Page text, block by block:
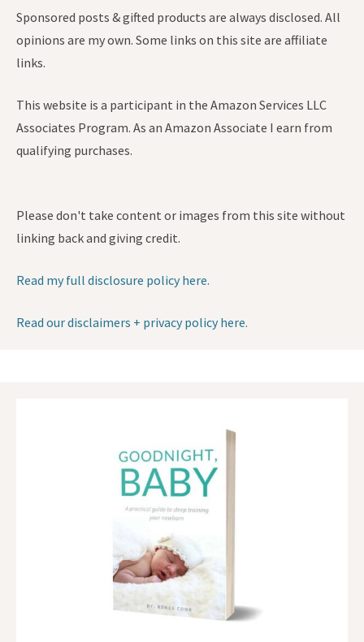
Sponsored posts & gifted products are always disclosed. All
opinions are my own. Some links on this site are affiliate
links.
This website is a participant in the Amazon Services LLC
Associates Program. As an Amazon Associate I earn from
qualifying purchases.
Please don't take content or images from this site without
linking back and giving credit.
Read my full disclosure policy here.
Read our disclaimers + privacy policy here.